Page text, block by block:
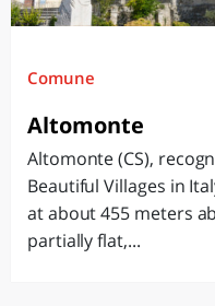
Comune
Altomonte
Altomonte (CS),
Beautiful Villages in
at about 455 meters
partially flat,...